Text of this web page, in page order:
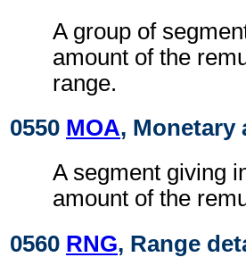
A group of
amount of the
range.
0550 MOA, Monetary
A segment giving
amount of the
0560 RNG, Range